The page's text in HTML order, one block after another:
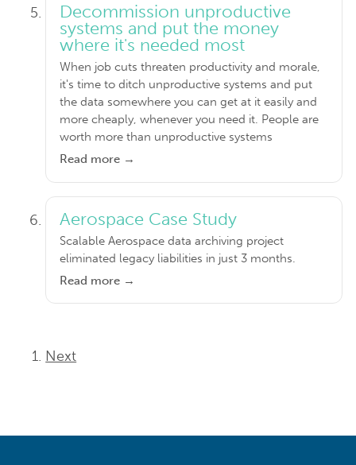
Decommission unproductive
systems and put the money
where it's needed most
When job cuts threaten productivity and morale,
it's time to ditch unproductive systems and put
the data somewhere you can get at it easily and
more cheaply, whenever you need it. People are
worth more than unproductive systems
Read more →
Aerospace Case Study
Scalable Aerospace data archiving project
eliminated legacy liabilities in just 3 months.
Read more →
Next